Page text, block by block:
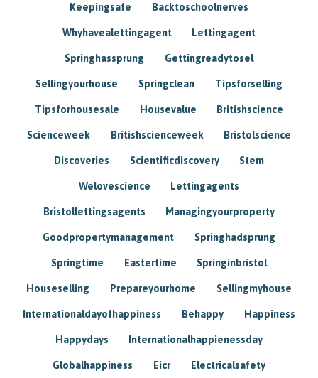
Keepingsafe Backtoschoolnerves
Whyhavealettingagent Lettingagent
Springhassprung Gettingreadytosel
Sellingyourhouse Springclean Tipsforselling
Tipsforhousesale Housevalue Britishscience
Scienceweek Britishscienceweek Bristolscience
Discoveries Scientificdiscovery Stem
Welovescience Lettingagents
Bristollettingsagents Managingyourproperty
Goodpropertymanagement Springhadsprung
Springtime Eastertime Springinbristol
Houseselling Prepareyourhome Sellingmyhouse
Internationaldayofhappiness Behappy Happiness
Happydays Internationalhappienessday
Globalhappiness Eicr Electricalsafety